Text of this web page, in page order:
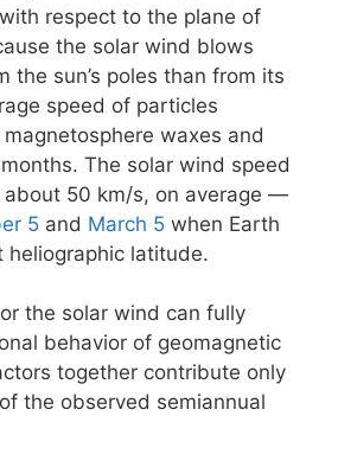
respect to the plane of
the solar wind blows
the sun’s poles than from its
speed of particles
magnetosphere waxes and
The solar wind speed
50 km/s, on average —
5 and March 5 when Earth
heliographic latitude.
the solar wind can fully
behavior of geomagnetic
together contribute only
the observed semiannual